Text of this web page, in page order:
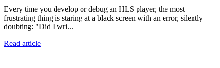
Every time you develop or debug an HLS player, the most
frustrating thing is staring at a black screen with an error, silently
doubting: "Did I wri...
Read article